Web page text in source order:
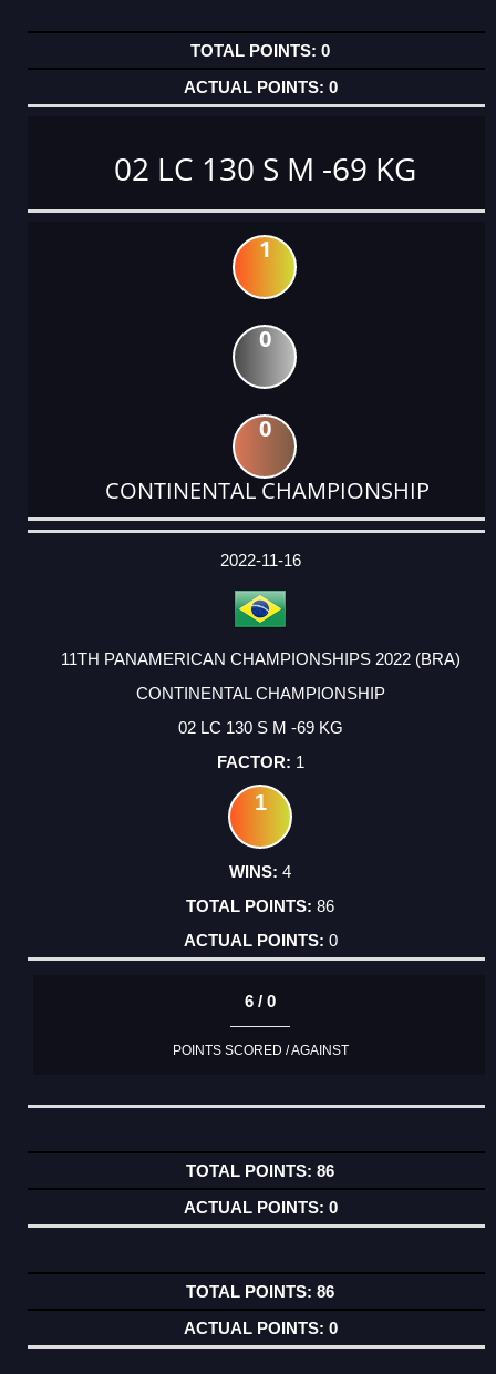
0
0
02 LC 130 S M -69 KG
1
0
0
CONTINENTAL CHAMPIONSHIP
DATE
EVENT
TYPE
CATEGORY
EVENT
RANK
WINS
POINTS
ACTUAL
2022-11-16
11TH PANAMERICAN CHAMPIONSHIPS 2022 (BRA)
CONTINENTAL CHAMPIONSHIP
02 LC 130 S M -69 KG
1
1
4
86
0
6 / 0
POINTS SCORED / AGAINST
86
0
86
0